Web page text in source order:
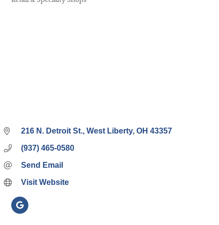
216 N. Detroit St. West Liberty OH 43357
(937) 465-0580
Send Email
Visit Website